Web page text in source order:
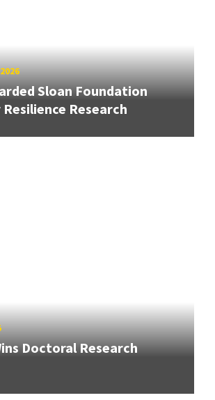
Sloan Foundation
Research
Doctoral Research